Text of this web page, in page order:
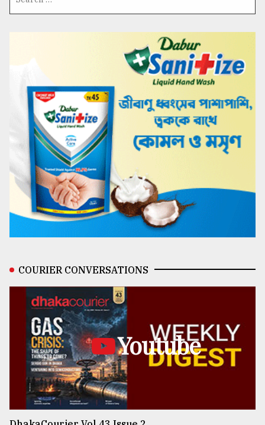
COURIER CONVERSATIONS
Youtube